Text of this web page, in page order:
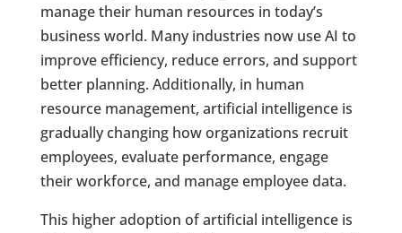
manage their human resources in today’s
business world. Many industries now use AI to
improve efficiency, reduce errors, and support
better planning. Additionally, in human
resource management, artificial intelligence is
gradually changing how organizations recruit
employees, evaluate performance, engage
their workforce, and manage employee data.
This higher adoption of artificial intelligence is